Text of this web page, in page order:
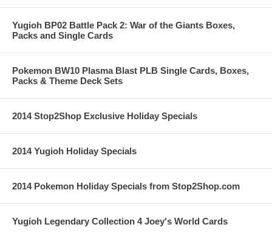
Yugioh BP02 Battle Pack 2: War of the Giants Boxes,
Packs and Single Cards
Pokemon BW10 Plasma Blast PLB Single Cards, Boxes,
Packs & Theme Deck Sets
2014 Stop2Shop Exclusive Holiday Specials
2014 Yugioh Holiday Specials
2014 Pokemon Holiday Specials from Stop2Shop.com
Yugioh Legendary Collection 4 Joey's World Cards